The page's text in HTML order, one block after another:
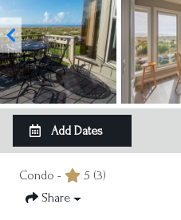
Add Dates
Condo - 5 (3)
Share